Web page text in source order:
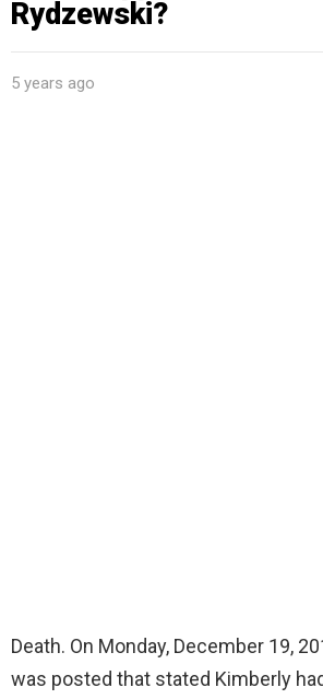
Rydzewski?
5 years ago
Death. On Monday, December 19,
was posted that stated Kimberly